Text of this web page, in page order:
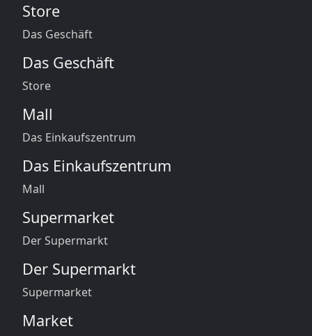
Store
Das Geschäft
Das Geschäft
Store
Mall
Das Einkaufszentrum
Das Einkaufszentrum
Mall
Supermarket
Der Supermarkt
Der Supermarkt
Supermarket
Market